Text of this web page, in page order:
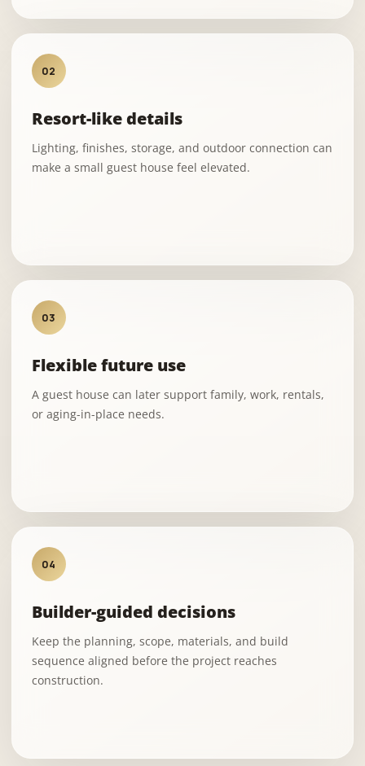
02
Resort-like details
Lighting, finishes, storage, and outdoor connection can
make a small guest house feel elevated.
03
Flexible future use
A guest house can later support family, work, rentals,
or aging-in-place needs.
04
Builder-guided decisions
Keep the planning, scope, materials, and build
sequence aligned before the project reaches
construction.